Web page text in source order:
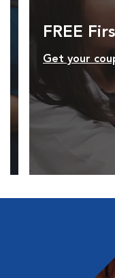
FREE
Get your